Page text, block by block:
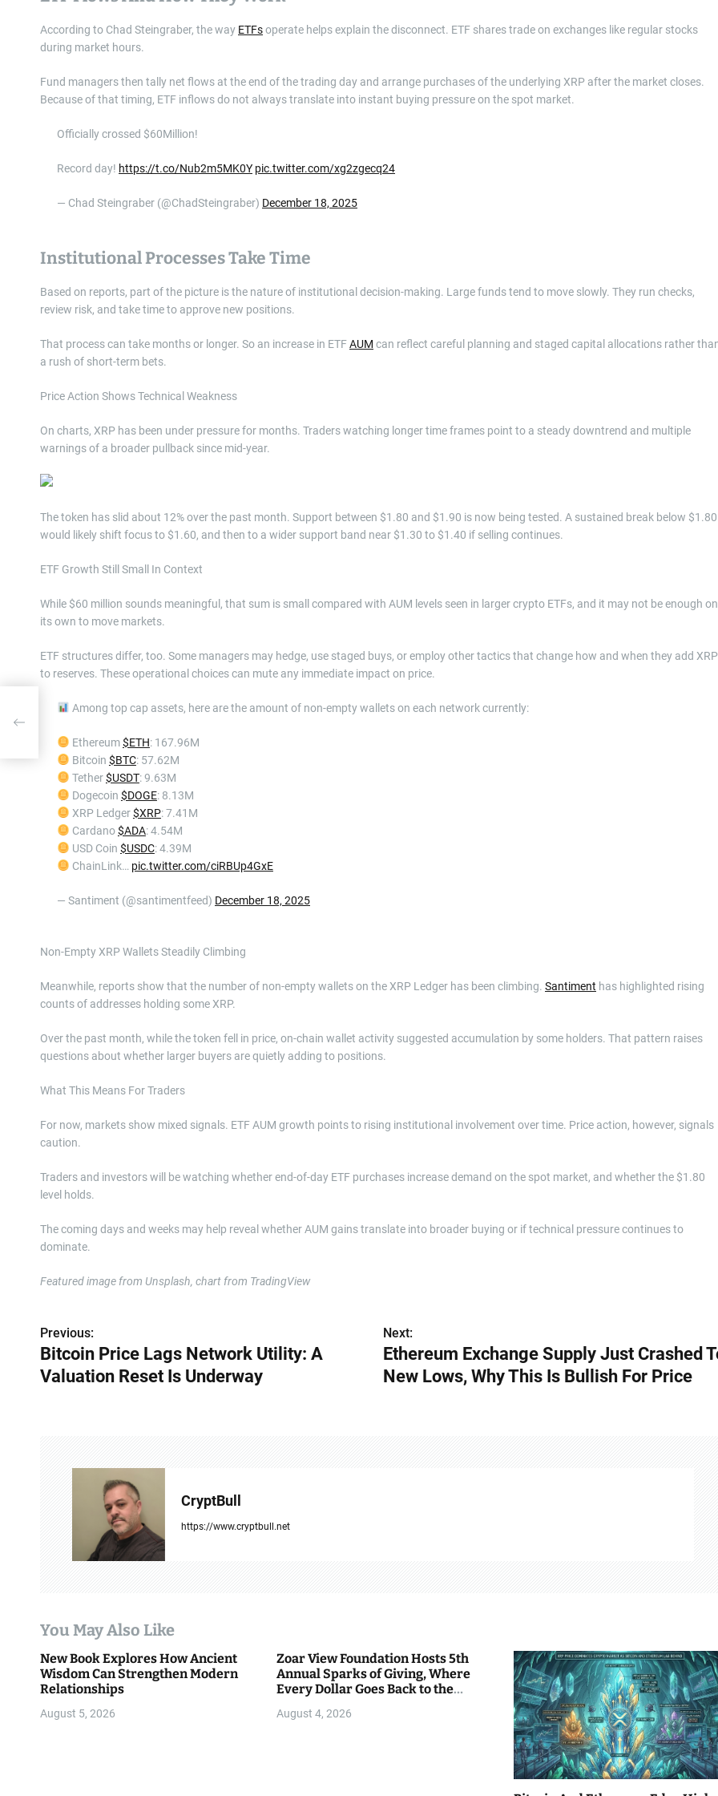
According to Chad Steingraber, the way ETFsoperate helps explain the disconnect. ETF shares trade on exchanges like regular stocks
during market hours.
Fund managers then tally net flows at the end of the trading day and arrange purchases of the underlying XRP after the market closes.
Because of that timing, ETF inflows do not always translate into instant buying pressure on the spot market.
Officially crossed $60Million!
Record day! https://t.co/Nub2m5MK0Y pic.twitter.com/xg2zgecq24
— Chad Steingraber (@ChadSteingraber) December 18, 2025
Institutional Processes Take Time
Based on reports, part of the picture is the nature of institutional decision-making. Large funds tend to move slowly. They run checks,
review risk, and take time to approve new positions.
That process can take months or longer. So an increase in ETFAUM can reflect careful planning and staged capital allocations rather
a rush of short-term bets.
Price Action Shows Technical Weakness
On charts, XRP has been under pressure for months. Traders watching longer time frames point to a steady downtrend and multiple
warnings of a broader pullback since mid-year.
The token has slid about 12% over the past month. Support between $1.80 and $1.90 is now being tested. A sustained break below $1.80
would likely shift focus to $1.60, and then to a wider support band near $1.30 to $1.40 if selling continues.
ETF Growth Still Small In Context
While $60 million sounds meaningful, that sum is small compared with AUM levels seen in larger crypto ETFs, and it may not be enough on
its own to move markets.
ETF structures differ, too. Some managers may hedge, use staged buys, or employ other tactics that change how and when they add XRP
to reserves. These operational choices can mute any immediate impact on price.
Among top cap assets, here are the amount of non-empty wallets on each network currently:
Ethereum$ETH: 167.96M
Bitcoin $BTC: 57.62M
Tether$USDT: 9.63M
Dogecoin $DOGE: 8.13M
XRP Ledger$XRP: 7.41M
Cardano$ADA: 4.54M
USD Coin $USDC: 4.39M
ChainLink… pic.twitter.com/ciRBUp4GxE
— Santiment (@santimentfeed) December 18, 2025
Non-Empty XRP Wallets Steadily Climbing
Meanwhile, reports show that the number of non-empty wallets on the XRP Ledger has been climbing. Santiment has highlighted rising
counts of addresses holding some XRP.
Over the past month, while the token fell in price, on-chain wallet activity suggested accumulation by some holders. That pattern raises
questions about whether larger buyers are quietly adding to positions.
What This Means For Traders
For now, markets show mixed signals. ETF AUM growth points to rising institutional involvement over time. Price action, however, signals
caution.
Traders and investors will be watching whether end-of-day ETF purchases increase demand on the spot market, and whether the $1.80
level holds.
The coming days and weeks may help reveal whether AUM gains translate into broader buying or if technical pressure continues to
dominate.
Featured image from Unsplash, chart from TradingView
P
o
t
i
Previous:
Bitcoin Price Lags Network Utility: A
Valuation Reset Is Underway
Next:
Ethereum Exchange Supply Just Crashed
New Lows, Why This Is Bullish For Price
CryptBull
https://www.cryptbull.net
You May Also Like
New Book Explores How Ancient
Wisdom Can Strengthen Modern
Relationships
August 5, 2026
Zoar View Foundation Hosts 5th
Annual Sparks of Giving, Where
Every Dollar Goes Back to the
August 4, 2026